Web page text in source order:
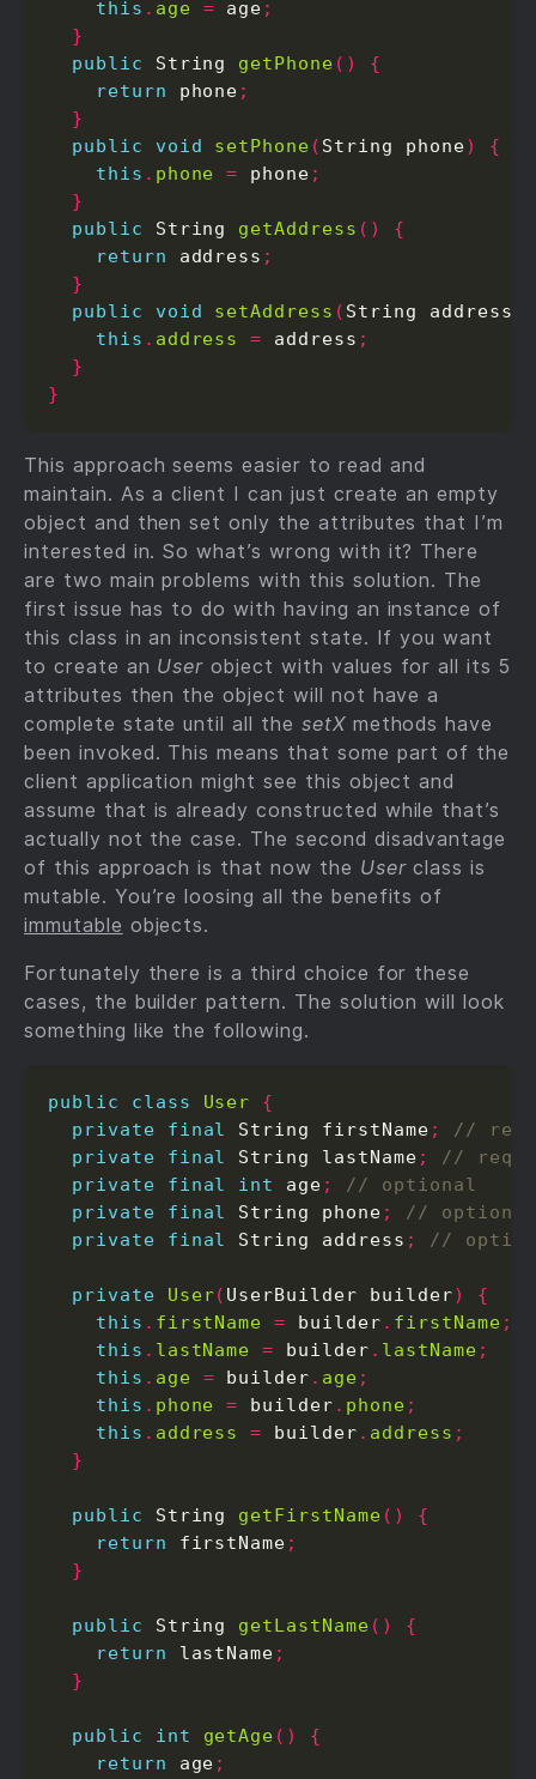
this . age = age ;
}
public String getPhone ()
{
return phone ;
}
public
void setPhone ( String phone)
{
this . phone = phone ;
}
public String getAddress ()
{
return address ;
}
public
void setAddress ( String address
this . address = address ;
}
}
This approach seems easier to read and
maintain. As a client I can just create an empty
object and then set only the attributes that I’m
interested in. So what’s wrong with it? There
are two main problems with this solution. The
first issue has to do with having an instance of
this class in an inconsistent state. If you want
to create an User object with values for all its 5
attributes then the object will not have a
complete state until all the setXmethods have
been invoked. This means that some part of the
client application might see this object and
assume that is already constructed while that’s
actually not the case. The second disadvantage
of this approach is that now the Userclass is
mutable. You’re loosing all the benefits of
immutable objects.
Fortunately there is a third choice for these
cases, the builder pattern. The solution will look
something like the following.
public class User
{
private
final String firstName ;
private
final String lastName ;
private
final int age ;
private
final String phone ;
private
final String address ;
private User( UserBuilder builder)
{
this . firstName = builder . firstName ;
this . lastName = builder . lastName ;
this . age = builder . age ;
this . phone = builder . phone ;
this . address = builder . address ;
}
public String getFirstName ()
{
return firstName ;
}
public String getLastName ()
{
return lastName ;
}
public int getAge ()
{
return age ;